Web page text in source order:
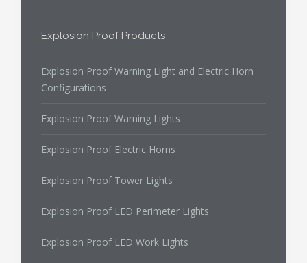
Explosion Proof Products
Explosion Proof Warning Light and Electric Horn
Configurations
Explosion Proof Warning Lights
Explosion Proof Electric Horns
Explosion Proof Tower Lights
Explosion Proof LED Perimeter Lights
Explosion Proof LED Work Lights